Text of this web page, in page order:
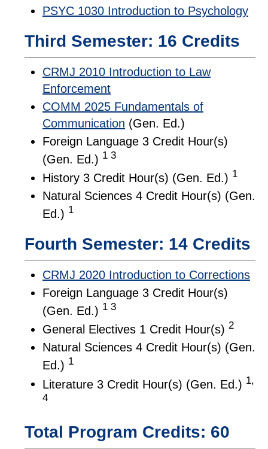
PSYC 1030 Introduction to Psychology
Third Semester: 16 Credits
CRMJ 2010 Introduction to Law
Enforcement
COMM 2025 Fundamentals of
Communication (Gen. Ed.)
Foreign Language 3 Credit Hour(s)
(Gen. Ed.) 1 3
History 3 Credit Hour(s) (Gen. Ed.) 1
Natural Sciences 4 Credit Hour(s) (Gen.
Ed.) 1
Fourth Semester: 14 Credits
CRMJ 2020 Introduction to Corrections
Foreign Language 3 Credit Hour(s)
(Gen. Ed.) 1 3
General Electives 1 Credit Hour(s) 2
Natural Sciences 4 Credit Hour(s) (Gen.
Ed.) 1
Literature 3 Credit Hour(s) (Gen. Ed.) 1,
4
Total Program Credits: 60